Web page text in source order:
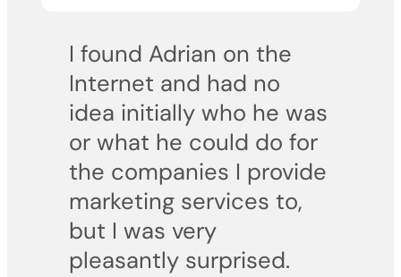
I found Adrian on the
Internet and had no
idea initially who he was
or what he could do for
the companies I provide
marketing services to,
but I was very
pleasantly surprised.